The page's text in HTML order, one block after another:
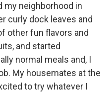
my neighborhood in
curly dock leaves and
other fun flavors and
and started
normal meals and, I
My housemates at the
to try whatever I